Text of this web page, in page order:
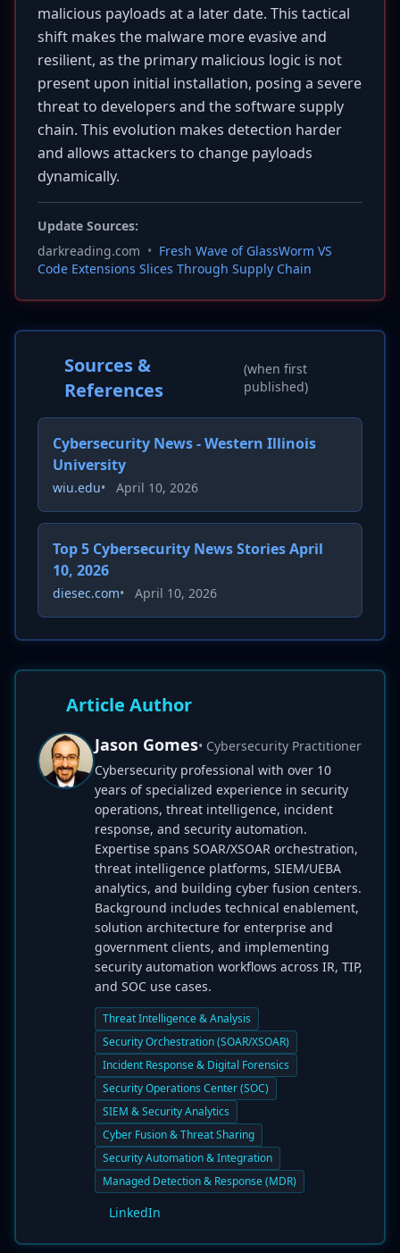
malicious payloads at a later date. This tactical
shift makes the malware more evasive and
resilient, as the primary malicious logic is not
present upon initial installation, posing a severe
threat to developers and the software supply
chain. This evolution makes detection harder
and allows attackers to change payloads
dynamically.
Update Sources:
darkreading.com • Fresh Wave of GlassWorm VS
Code Extensions Slices Through Supply Chain
Sources &
References
(when first
published)
Cybersecurity News - Western Illinois
University
wiu.edu• April 10, 2026
Top 5 Cybersecurity News Stories April
10, 2026
diesec.com• April 10, 2026
Article Author
Jason Gomes• Cybersecurity Practitioner
Cybersecurity professional with over 10
years of specialized experience in security
operations, threat intelligence, incident
response, and security automation.
Expertise spans SOAR/XSOAR orchestration,
threat intelligence platforms, SIEM/UEBA
analytics, and building cyber fusion centers.
Background includes technical enablement,
solution architecture for enterprise and
government clients, and implementing
security automation workflows across IR, TIP,
and SOC use cases.
Threat Intelligence & Analysis
Security Orchestration (SOAR/XSOAR)
Incident Response & Digital Forensics
Security Operations Center (SOC)
SIEM & Security Analytics
Cyber Fusion & Threat Sharing
Security Automation & Integration
Managed Detection & Response (MDR)
LinkedIn